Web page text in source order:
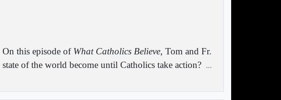
On this episode of What Catholics Believe, Tom and Fr.
of the world become until Catholics take action? …